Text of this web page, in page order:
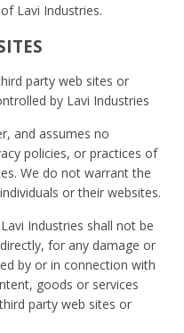
Lavi Industries.
party web sites or
by Lavi Industries
and assumes no
policies, or practices of
We do not warrant the
or their websites.
Industries shall not be
for any damage or
by or in connection with
goods or services
party web sites or